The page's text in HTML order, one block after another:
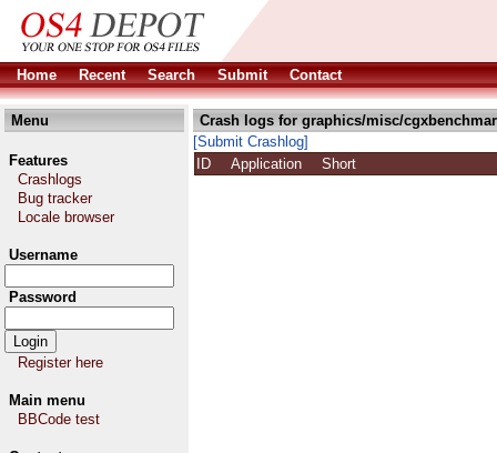
Home Recent Search Submit Contact
Menu
Features
Crashlogs
Bug tracker
Locale browser
Username
Password
Register here
Main menu
BBCode test
Crash logs for graphics/misc/
[Submit Crashlog]
ID
Application Short